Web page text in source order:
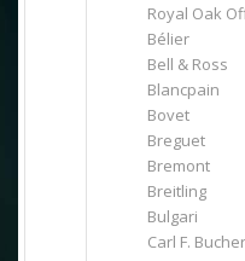
Royal Oak
Bélier
Bell & Ross
Blancpain
Bovet
Breguet
Bremont
Breitling
Bulgari
Carl F.